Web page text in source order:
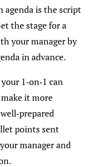
agenda is the script
the stage for a
your manager by
in advance.
1-on-1 can
it more
prepared
points sent
manager and